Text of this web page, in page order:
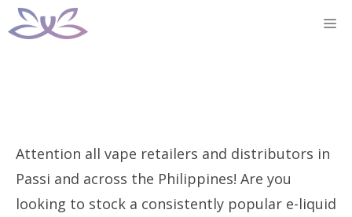
Skip
to
Attention all vape retailers and distributors in
Passi and across the Philippines! Are you
looking to stock a consistently popular e-liquid